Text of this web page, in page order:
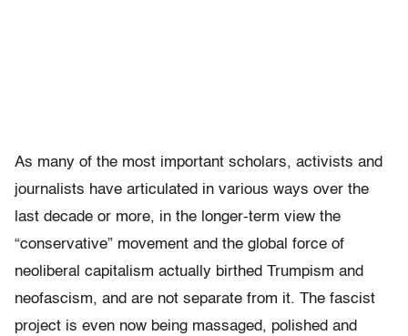
As many of the most important scholars, activists and
journalists have articulated in various ways over the
last decade or more, in the longer-term view the
“conservative” movement and the global force of
neoliberal capitalism actually birthed Trumpism and
neofascism, and are not separate from it. The fascist
project is even now being massaged, polished and